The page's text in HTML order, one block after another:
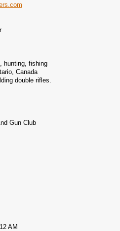
hunting, fishing
Canada
double rifles.
Gun Club
AM